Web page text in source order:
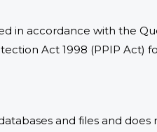
in accordance with the
Act 1998 (PPIP Act)
and files and